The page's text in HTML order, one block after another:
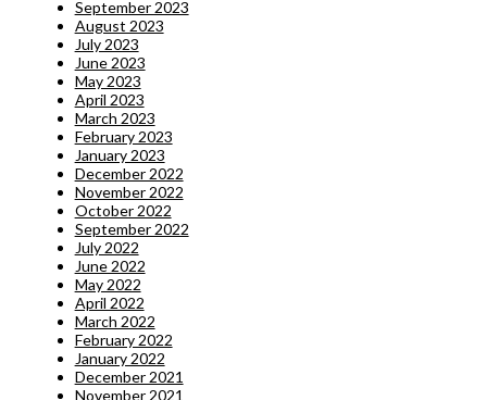
September 2023
August 2023
July 2023
June 2023
May 2023
April 2023
March 2023
February 2023
January 2023
December 2022
November 2022
October 2022
September 2022
July 2022
June 2022
May 2022
April 2022
March 2022
February 2022
January 2022
December 2021
November 2021